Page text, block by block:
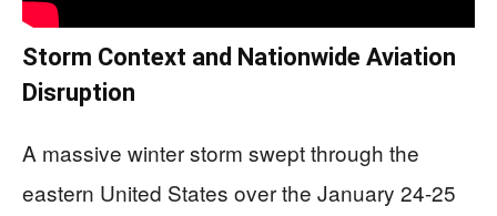
Storm Context and Nationwide Aviation
Disruption
A massive winter storm swept through the
eastern United States over the January 24-25